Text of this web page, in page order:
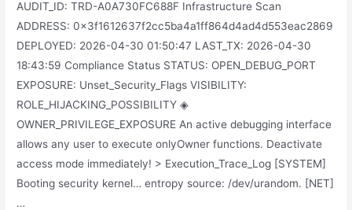
AUDIT_ID: TRD-A0A730FC688F Infrastructure Scan
ADDRESS: 0x3f1612637f2cc5ba4a1ff864d4ad4d553eac2869
DEPLOYED: 2026-04-30 01:50:47 LAST_TX: 2026-04-30
18:43:59 Compliance Status STATUS: OPEN_DEBUG_PORT
EXPOSURE: Unset_Security_Flags VISIBILITY:
ROLE_HIJACKING_POSSIBILITY ◈
OWNER_PRIVILEGE_EXPOSURE An active debugging interface
allows any user to execute onlyOwner functions. Deactivate
access mode immediately! > Execution_Trace_Log [SYSTEM]
Booting security kernel… entropy source: /dev/urandom. [NET]
…